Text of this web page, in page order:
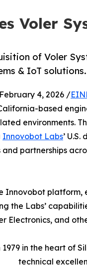
Voler
of Voler
& IoT solutions.
February 4, 2026 /
based
environments.
Innovobot Labs’
partnerships
platform,
the Labs’
Electronics, and
in the heart of
technical